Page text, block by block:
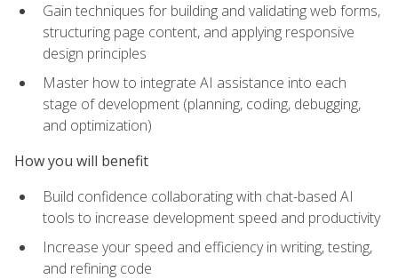
Gain techniques for building and validating web forms,
structuring page content, and applying responsive
design principles
Master how to integrate AI assistance into each
stage of development (planning, coding, debugging,
and optimization)
How you will benefit
Build confidence collaborating with chat-based AI
tools to increase development speed and productivity
Increase your speed and efficiency in writing, testing,
and refining code